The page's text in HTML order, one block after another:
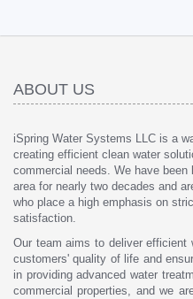
ABOUT US
iSpring Water Systems LLC is a
creating efficient clean water
commercial needs. We have
area for nearly two decades and
who place a high emphasis on
satisfaction.
Our team aims to deliver
customers' quality of life and
in providing advanced water
commercial properties, and we